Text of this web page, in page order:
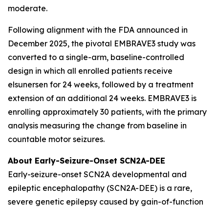
moderate.
Following alignment with the FDA announced in
December 2025, the pivotal EMBRAVE3 study was
converted to a single-arm, baseline-controlled
design in which all enrolled patients receive
elsunersen for 24 weeks, followed by a treatment
extension of an additional 24 weeks. EMBRAVE3 is
enrolling approximately 30 patients, with the primary
analysis measuring the change from baseline in
countable motor seizures.
About Early-Seizure-Onset SCN2A-DEE
Early-seizure-onset SCN2A developmental and
epileptic encephalopathy (SCN2A-DEE) is a rare,
severe genetic epilepsy caused by gain-of-function